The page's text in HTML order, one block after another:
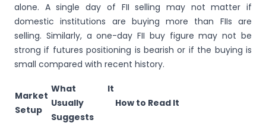
alone. A single day of FII selling may not matter if
domestic institutions are buying more than FIIs are
selling. Similarly, a one-day FII buy figure may not be
strong if futures positioning is bearish or if the buying is
small compared with recent history.
Market
Setup
What It
Usually
Suggests
How to Read It